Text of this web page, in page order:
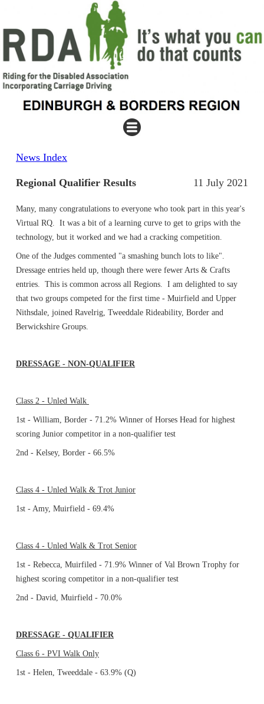
News Index
11 July 2021
Regional Qualifier Results
Many, many congratulations to everyone who took part in this year's
Virtual RQ. It was a bit of a learning curve to get to grips with the
technology, but it worked and we had a cracking competition.
One of the Judges commented "a smashing bunch lots to like".
Dressage entries held up, though there were fewer Arts & Crafts
entries. This is common across all Regions. I am delighted to say
that two groups competed for the first time - Muirfield and Upper
Nithsdale, joined Ravelrig, Tweeddale Rideability, Border and
Berwickshire Groups.
DRESSAGE - NON-QUALIFIER
Class 2 - Unled Walk
1st - William, Border - 71.2% Winner of Horses Head for highest
scoring Junior competitor in a non-qualifier test
2nd - Kelsey, Border - 66.5%
Class 4 - Unled Walk & Trot Junior
1st - Amy, Muirfield - 69.4%
Class 4 - Unled Walk & Trot Senior
1st - Rebecca, Muirfiled - 71.9% Winner of Val Brown Trophy for
highest scoring competitor in a non-qualifier test
2nd - David, Muirfield - 70.0%
DRESSAGE - QUALIFIER
Class 6 - PVI Walk Only
1st - Helen, Tweeddale - 63.9% (Q)